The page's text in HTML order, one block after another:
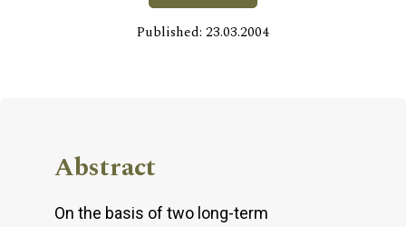
Published: 23.03.2004
Abstract
On the basis of two long-term